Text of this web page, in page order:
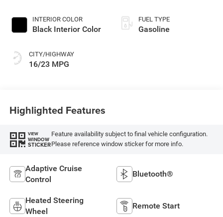
INTERIOR COLOR
Black Interior Color
CITY/HIGHWAY
16/23 MPG
FUEL TYPE
Gasoline
Highlighted Features
VIEW
WINDOW
STICKER
Feature availability subject to final vehicle configuration.
Please reference window sticker for more info.
Adaptive Cruise
Control
Bluetooth®
Heated Steering
Wheel
Remote Start